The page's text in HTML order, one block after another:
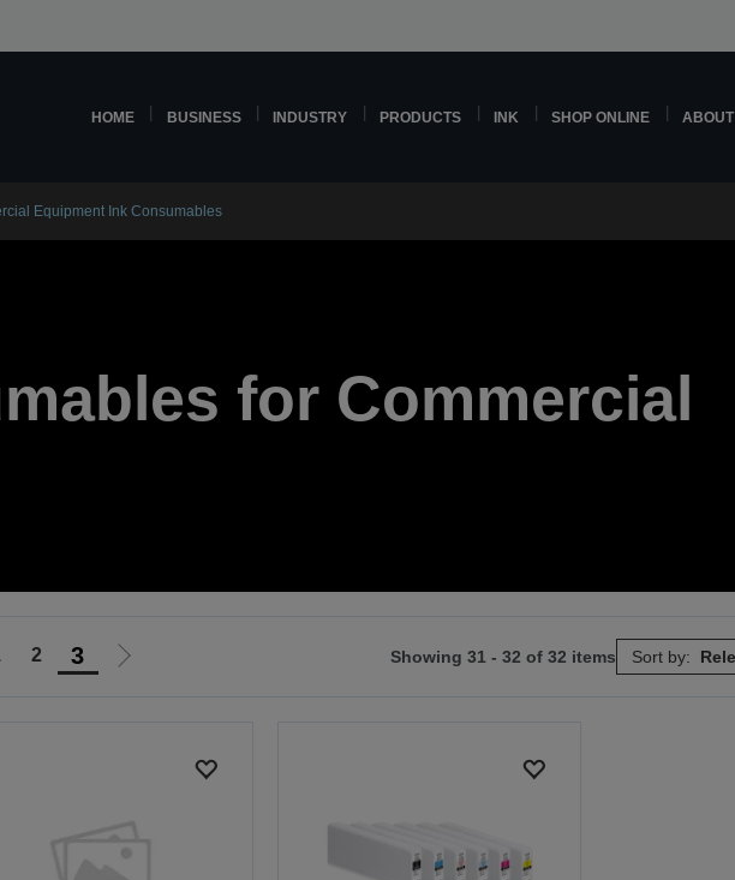
HOME BUSINESS INDUSTRY PRODUCTS INK SHOP ONLINE ABOUT
Equipment Ink Consumables
for Commercial
2 3
Go
Showing 31 - 32 of 32 items Sort by: